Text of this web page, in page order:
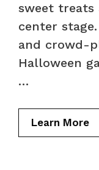
sweet treats
center
and crowd-
Halloween
…
Learn More